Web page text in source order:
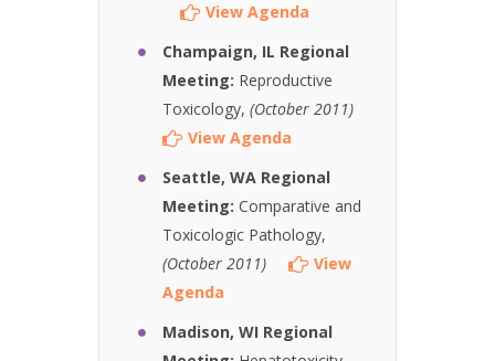
View Agenda
Champaign, IL Regional
Meeting: Reproductive
Toxicology, (October 2011)
View Agenda
Seattle, WA Regional
Meeting: Comparative and
Toxicologic Pathology,
(October 2011)
View
Agenda
Madison, WI Regional